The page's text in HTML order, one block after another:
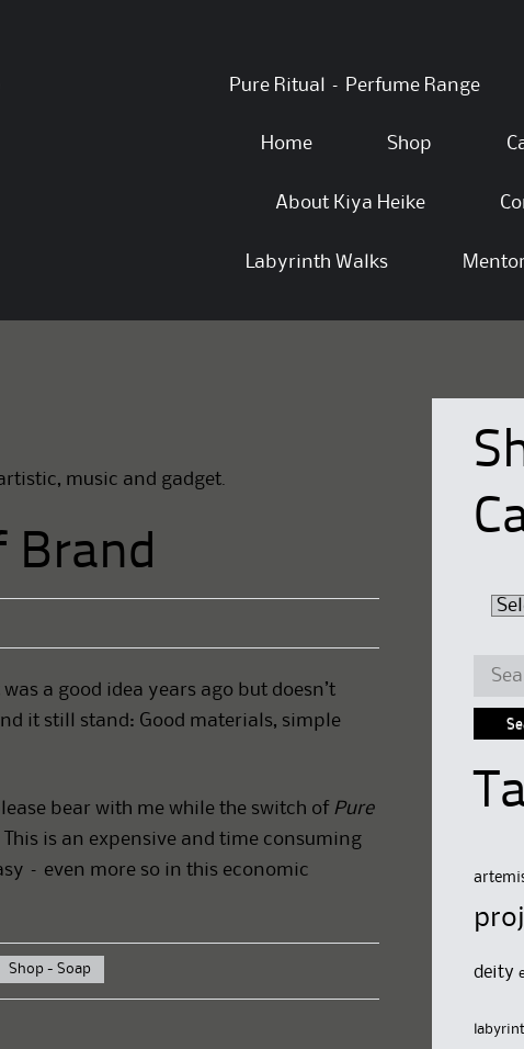
Pure Ritual – Perfume Range
Home Shop
About Kiya Heike
Labyrinth Walks
music and gadget.
Brand
was a good idea years ago but doesn’t
it still stand: Good materials, simple
bear with me while the switch of Pure
This is an expensive and time consuming
– even more so in this economic
Shop - Soap deity